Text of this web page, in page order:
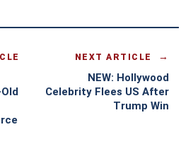
NEXT ARTICLE
NEW: Hollywood
Celebrity Flees US After
Trump Win